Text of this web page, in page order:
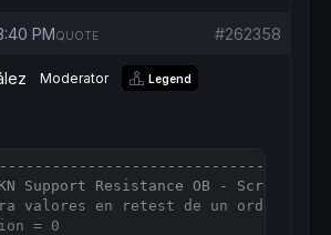
PM #262358
QUOTE
Moderator Legend
Support Resistance OB - Screener
valores en retest de un order block
= 0
Copy